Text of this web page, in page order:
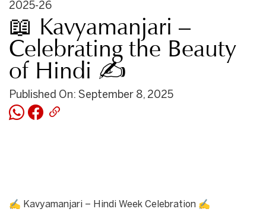
2025-26
📖 Kavyamanjari –
Celebrating the Beauty
of Hindi ✍
Published On: September 8, 2025
✍ Kavyamanjari – Hindi Week Celebration ✍